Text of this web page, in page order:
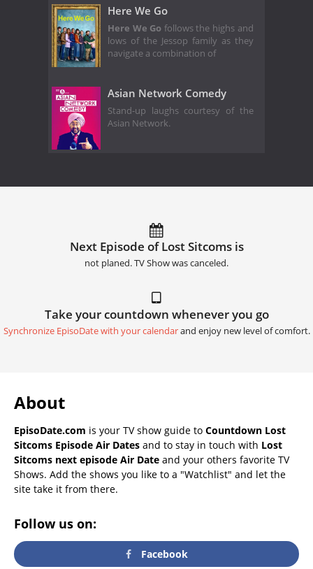
Here We Go
Here We Go follows the highs and
lows of the Jessop family as they
navigate a combination of
Asian Network Comedy
Stand-up laughs courtesy of the
Asian Network.
Next Episode of Lost Sitcoms is
not planed. TV Show was canceled.
Take your countdown whenever you go
Synchronize EpisoDate with your calendarand enjoy new level of comfort.
About
EpisoDate.com is your TV show guide to Countdown Lost
Sitcoms Episode Air Dates and to stay in touch with Lost
Sitcoms next episode Air Date and your others favorite TV
Shows. Add the shows you like to a "Watchlist" and let the
site take it from there.
Follow us on:
Facebook